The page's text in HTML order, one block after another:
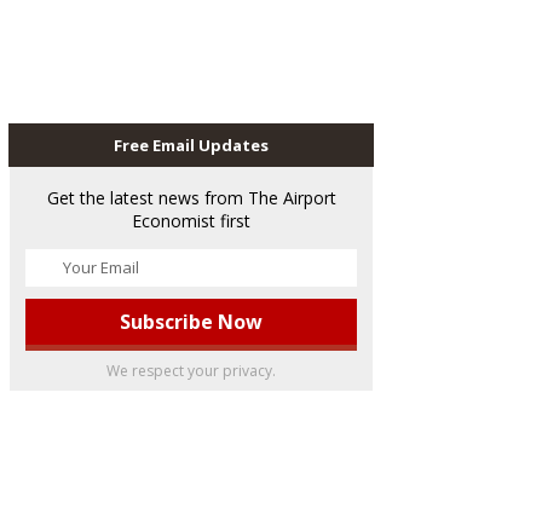
Free Email Updates
Get the latest news from The Airport
Economist first
We respect your privacy.